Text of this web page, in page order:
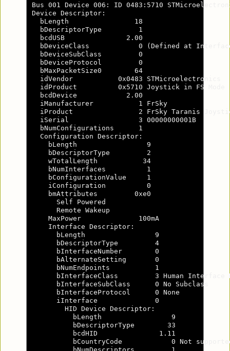
Bus 001 Device 006: ID 0483:5710
Device Descriptor:
  bLength                18
  bDescriptorType         1
  bcdUSB               2.00
bDeviceClass            0 (Defined at
  bDeviceSubClass         0
  bDeviceProtocol         0
  bMaxPacketSize0        64
  idVendor           0x0483 STMicroelectronics
  idProduct          0x5710 Joystick in FS Mode
  bcdDevice            2.00
  iManufacturer           1 FrSky
iProduct                2 FrSky Taranis
  iSerial                 3 00000000001B
  bNumConfigurations      1
  Configuration Descriptor:
    bLength                 9
    bDescriptorType         2
    wTotalLength           34
    bNumInterfaces          1
    bConfigurationValue     1
    iConfiguration          0
    bmAttributes         0xe0
      Self Powered
      Remote Wakeup
    MaxPower              100mA
    Interface Descriptor:
      bLength                 9
      bDescriptorType         4
      bInterfaceNumber        0
      bAlternateSetting       0
      bNumEndpoints           1
bInterfaceClass         3 Human Interface
      bInterfaceSubClass      0 No Subclass
      bInterfaceProtocol      0 None
      iInterface              0
        HID Device Descriptor:
          bLength                 9
          bDescriptorType        33
          bcdHID               1.11
bCountryCode            0 Not